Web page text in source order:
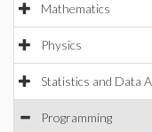
Mathematics
Physics
Statistics and Data
Programming